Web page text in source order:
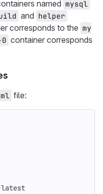
named mysql
and helper
corresponds to the my
container corresponds
file:
latest